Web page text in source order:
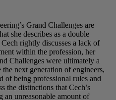
Grand Challenges are
she describes as a double
rightly discusses a lack of
within the profession, her
Challenges were ultimately a
next generation of engineers,
of being professional rules and
the distinctions that Cech’s
an unreasonable amount of